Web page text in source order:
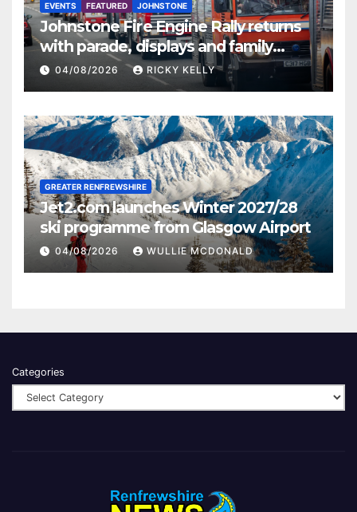
EVENTS FEATURED JOHNSTONE
Johnstone Fire Engine Rally returns
with parade, displays and family
activities
04/08/2026 RICKY KELLY
GREATER RENFREWSHIRE
Jet2.com launches Winter 2027/28
ski programme from Glasgow Airport
04/08/2026 WULLIE MCDONALD
Categories